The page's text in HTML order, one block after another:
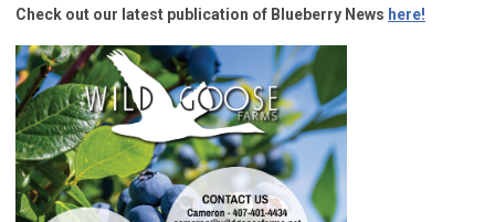
Check out our latest publication of Blueberry News here!